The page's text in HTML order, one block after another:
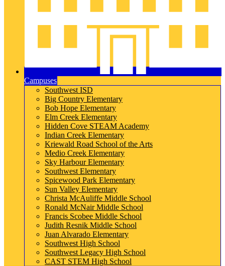
Campuses
Southwest ISD
Big Country Elementary
Bob Hope Elementary
Elm Creek Elementary
Hidden Cove STEAM Academy
Indian Creek Elementary
Kriewald Road School of the Arts
Medio Creek Elementary
Sky Harbour Elementary
Southwest Elementary
Spicewood Park Elementary
Sun Valley Elementary
Christa McAuliffe Middle School
Ronald McNair Middle School
Francis Scobee Middle School
Judith Resnik Middle School
Juan Alvarado Elementary
Southwest High School
Southwest Legacy High School
CAST STEM High School